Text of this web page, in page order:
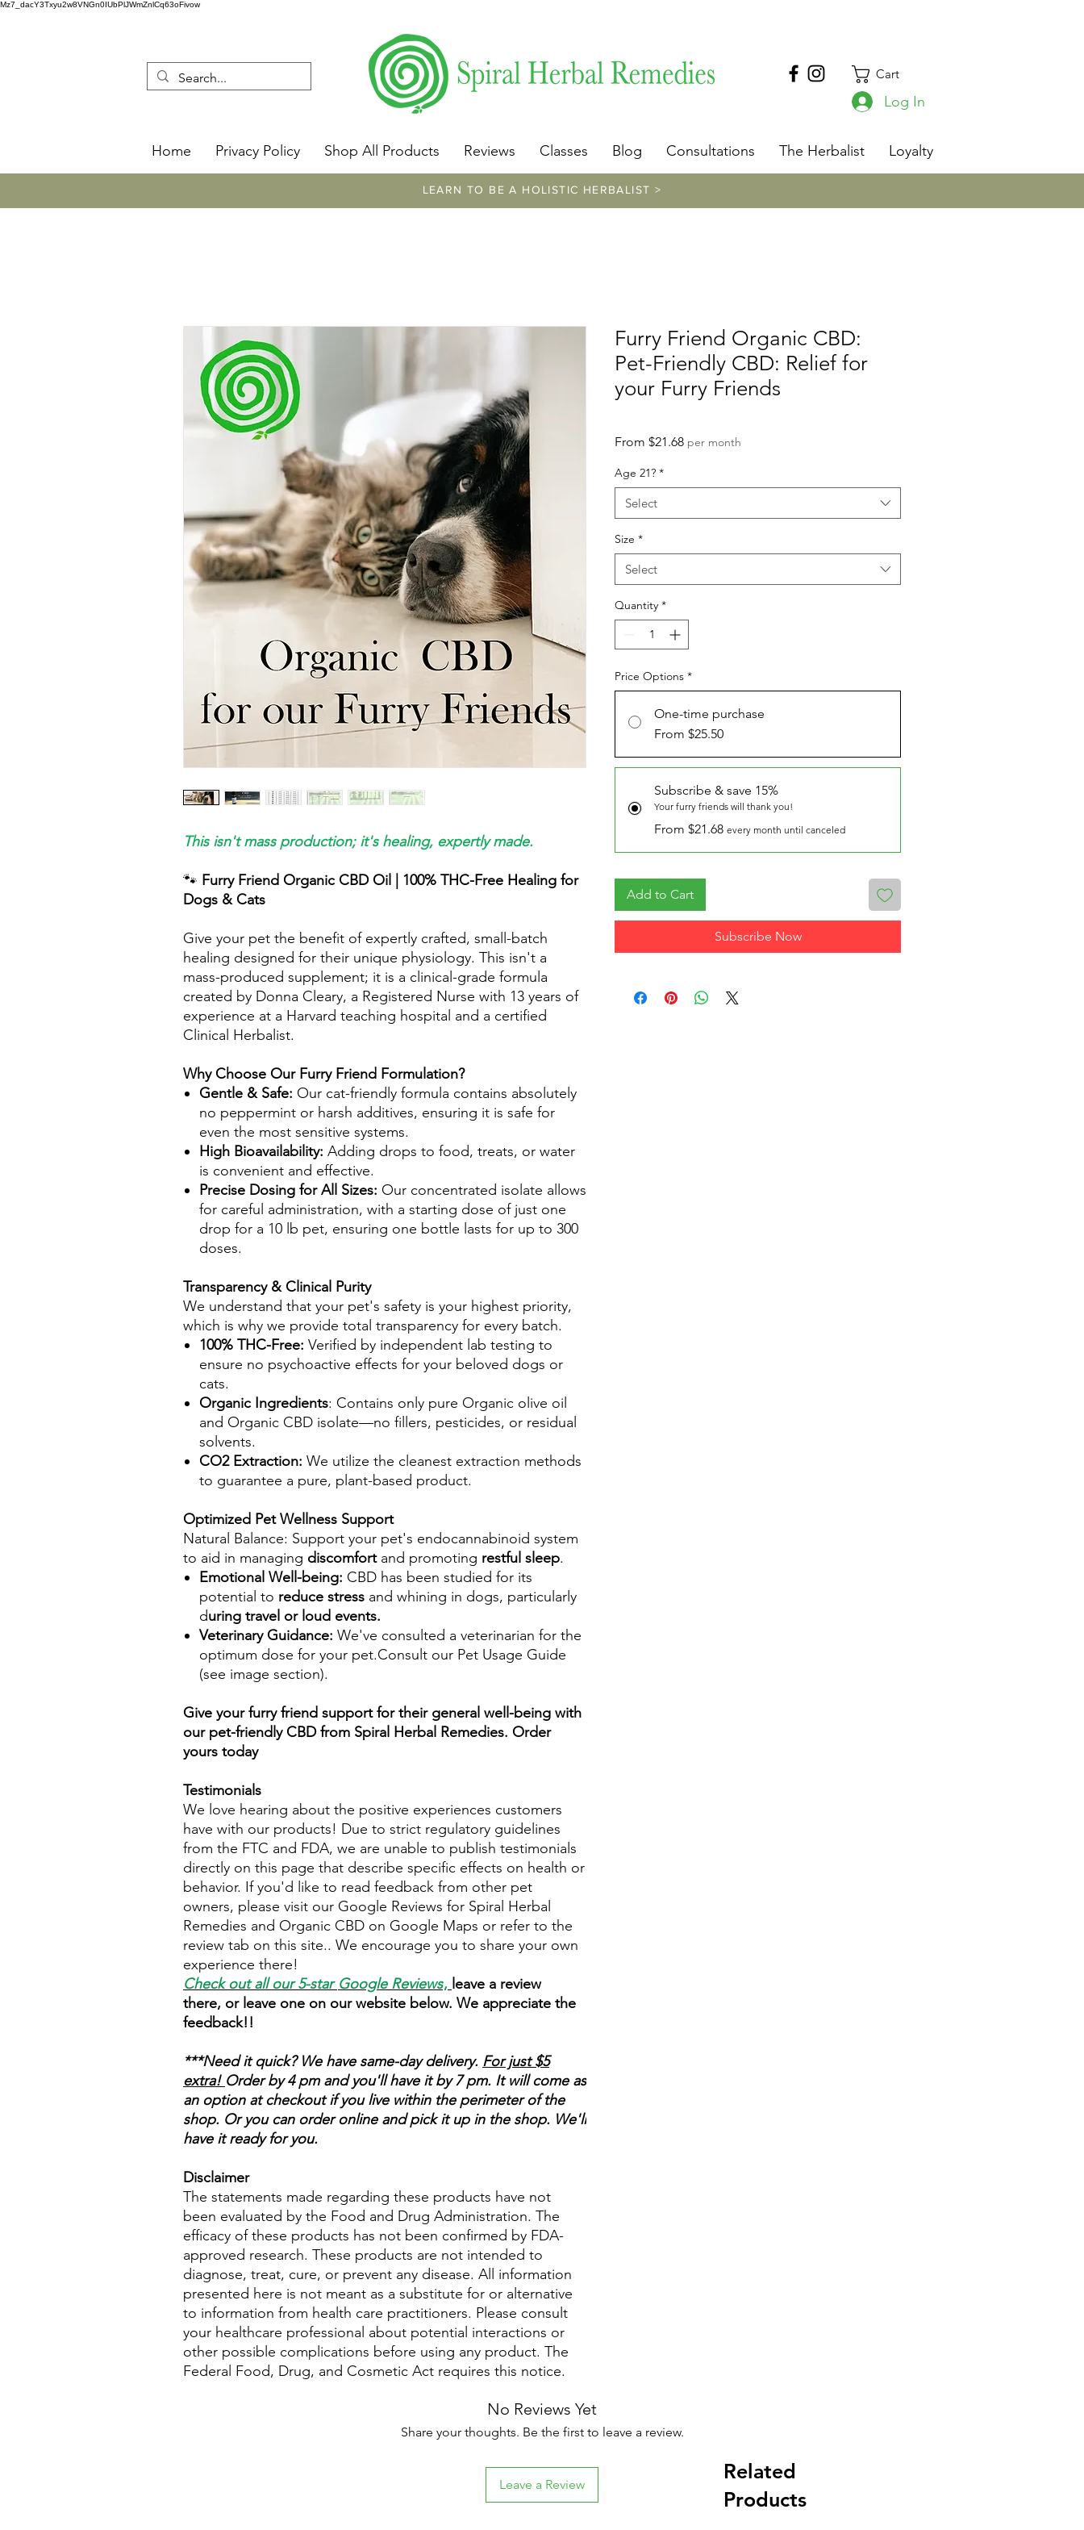
Mz7_dacY3Txyu2w8VNGn0IUbPlJWmZnlCq63oFivow
Cart
Log In
Home Privacy Policy Shop All Products Reviews Classes Blog Consultations The Herbalist Loyalty
LEARN TO BE A HOLISTIC HERBALIST >
This isn't mass production; it's healing, expertly made.
🐾 Furry Friend Organic CBD Oil | 100% THC-Free Healing for
Dogs & Cats
Give your pet the benefit of expertly crafted, small-batch
healing designed for their unique physiology. This isn't a
mass-produced supplement; it is a clinical-grade formula
created by Donna Cleary, a Registered Nurse with 13 years of
experience at a Harvard teaching hospital and a certified
Clinical Herbalist.
Why Choose Our Furry Friend Formulation?
Gentle & Safe: Our cat-friendly formula contains absolutely
no peppermint or harsh additives, ensuring it is safe for
even the most sensitive systems.
High Bioavailability: Adding drops to food, treats, or water
is convenient and effective.
Precise Dosing for All Sizes: Our concentrated isolate allows
for careful administration, with a starting dose of just one
drop for a 10 lb pet, ensuring one bottle lasts for up to 300
doses.
Transparency & Clinical Purity
We understand that your pet's safety is your highest priority,
which is why we provide total transparency for every batch.
100% THC-Free: Verified by independent lab testing to
ensure no psychoactive effects for your beloved dogs or
cats.
Organic Ingredients: Contains only pure Organic olive oil
and Organic CBD isolate—no fillers, pesticides, or residual
solvents.
CO2 Extraction: We utilize the cleanest extraction methods
to guarantee a pure, plant-based product.
Optimized Pet Wellness Support
Natural Balance: Support your pet's endocannabinoid system
to aid in managing discomfortand promoting restful sleep.
Emotional Well-being: CBD has been studied for its
potential to reduce stress and whining in dogs, particularly
during travel or loud events.
Veterinary Guidance: We've consulted a veterinarian for the
optimum dose for your pet.Consult our Pet Usage Guide
(see image section).
Give your furry friend support for their general well-being with
our pet-friendly CBD from Spiral Herbal Remedies. Order
yours today
Testimonials
We love hearing about the positive experiences customers
have with our products! Due to strict regulatory guidelines
from the FTC and FDA, we are unable to publish testimonials
directly on this page that describe specific effects on health or
behavior. If you'd like to read feedback from other pet
owners, please visit our Google Reviews for Spiral Herbal
Remedies and Organic CBD on Google Maps or refer to the
review tab on this site.. We encourage you to share your own
experience there!
Check out all our 5-star Google Reviews, leave a review
there, or leave one on our website below. We appreciate the
feedback!!
***Need it quick? We have same-day delivery. For just $5
extra! Order by 4 pm and you'll have it by 7 pm. It will come as
an option at checkout if you live within the perimeter of the
shop. Or you can order online and pick it up in the shop. We'll
have it ready for you.
Disclaimer
The statements made regarding these products have not
been evaluated by the Food and Drug Administration. The
efficacy of these products has not been confirmed by FDA-
approved research. These products are not intended to
diagnose, treat, cure, or prevent any disease. All information
presented here is not meant as a substitute for or alternative
to information from health care practitioners. Please consult
your healthcare professional about potential interactions or
other possible complications before using any product. The
Federal Food, Drug, and Cosmetic Act requires this notice.
Furry Friend Organic CBD:
Pet-Friendly CBD: Relief for
your Furry Friends
From $21.68Sale
per month
Age 21? *
Select
Size *
Select
Quantity *
Price Options *
One-time purchase
From $25.50
Subscribe & save 15%
Your furry friends will thank you!
From $21.68 every month until canceled
Add to Cart
Subscribe Now
No Reviews Yet
Share your thoughts. Be the first to leave a review.
Leave a Review
Related
Products